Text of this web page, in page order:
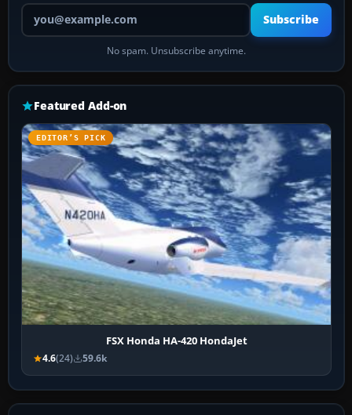
Your email address
Subscribe
No spam. Unsubscribe anytime.
Featured Add-on
EDITOR’S PICK
FSX Honda HA-420 HondaJet
4.6(24) 59.6k